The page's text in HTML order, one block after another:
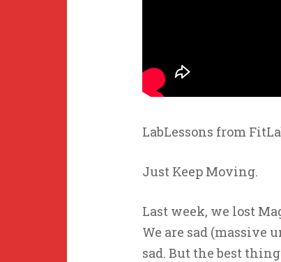
LabLessons from
Just Keep Moving.
Last week, we lost
We are sad (massive
sad. But the best